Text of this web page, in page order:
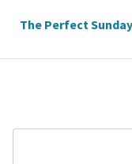
The Perfect Sunday